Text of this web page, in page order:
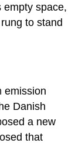
space,
to stand
emission
Danish
a new
that